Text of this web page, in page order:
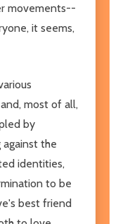
movements--
it seems,
most of all,
by
the
identities,
to be
best friend